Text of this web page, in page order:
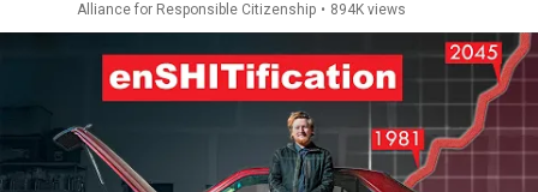
Alliance for Responsible Citizenship • 894K views